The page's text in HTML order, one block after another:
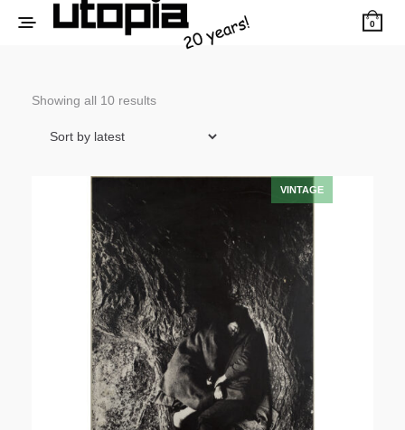
0
Showing all 10 resultsSorted